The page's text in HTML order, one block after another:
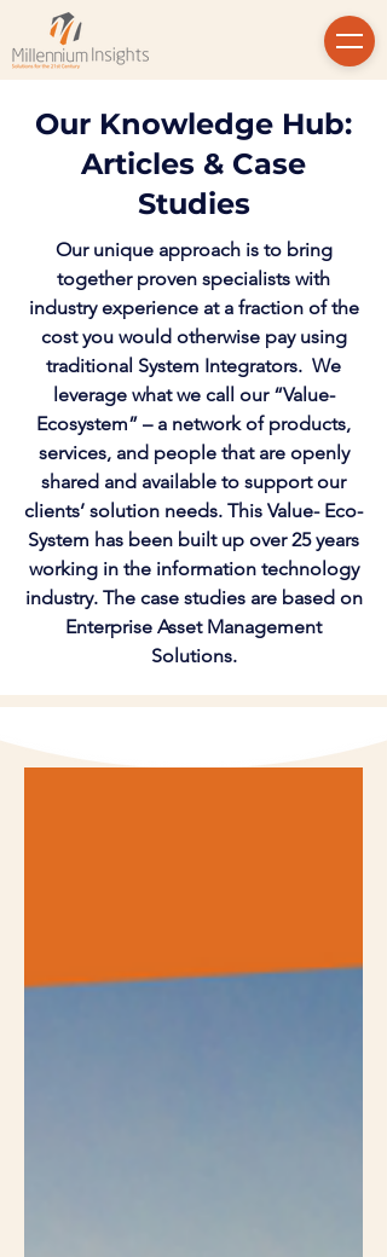
Our Knowledge Hub:
Articles & Case
Studies
Our unique approach is to bring
together proven specialists with
industry experience at a fraction of the
cost you would otherwise pay using
traditional System Integrators. We
leverage what we call our “Value-
Ecosystem” – a network of products,
services, and people that are openly
shared and available to support our
clients’ solution needs. This Value- Eco-
System has been built up over 25 years
working in the information technology
industry. The case studies are based on
Enterprise Asset Management
Solutions.